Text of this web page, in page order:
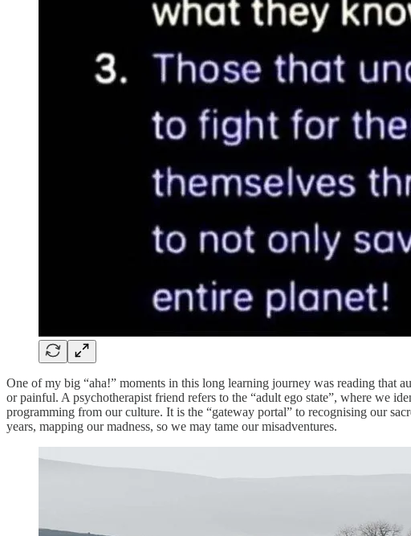
One of my big “aha!” moments in this long learning journey was reading that
or painful. A psychotherapist friend refers to the “adult ego state”, where we
programming from our culture. It is the “gateway portal” to recognising our
years, mapping our madness, so we may tame our misadventures.